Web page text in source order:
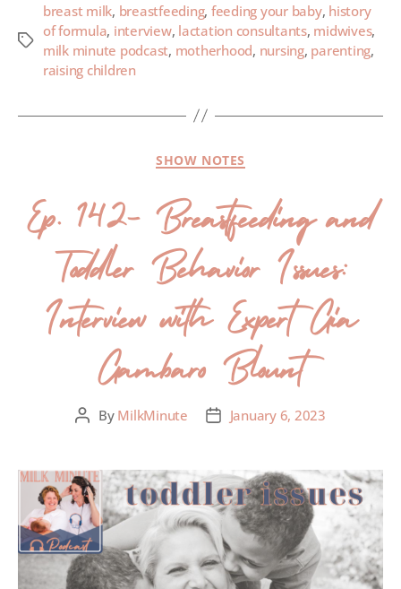
breast milk, breastfeeding, feeding your baby, history
of formula, interview, lactation consultants, midwives,
milk minute podcast, motherhood, nursing, parenting,
raising children
SHOW NOTES
Ep. 142- Breastfeeding and
Toddler Behavior Issues:
Interview with Expert Gia
Gambaro Blount
By MilkMinute January 6, 2023